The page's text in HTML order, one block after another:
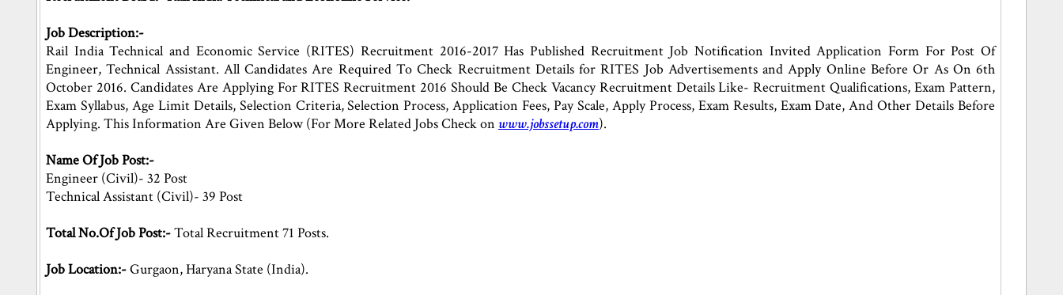
Job Description:-
Rail India Technical and Economic Service (RITES) Recruitment 2016-2017 Has Published Recruitment Job Notification Invited Application Form For Post Of
Engineer, Technical Assistant. All Candidates Are Required To Check Recruitment Details for RITES Job Advertisements and Apply Online Before Or As On 6th
October 2016. Candidates Are Applying For RITES Recruitment 2016 Should Be Check Vacancy Recruitment Details Like- Recruitment Qualifications, Exam Pattern,
Exam Syllabus, Age Limit Details, Selection Criteria, Selection Process, Application Fees, Pay Scale, Apply Process, Exam Results, Exam Date, And Other Details Before
Applying. This Information Are Given Below (For More Related Jobs Check on www.jobssetup.com).
Name Of Job Post:-
Engineer (Civil)- 32 Post
Technical Assistant (Civil)- 39 Post
Total No.Of Job Post:-Total Recruitment 71 Posts.
Job Location:-Gurgaon, Haryana State (India).